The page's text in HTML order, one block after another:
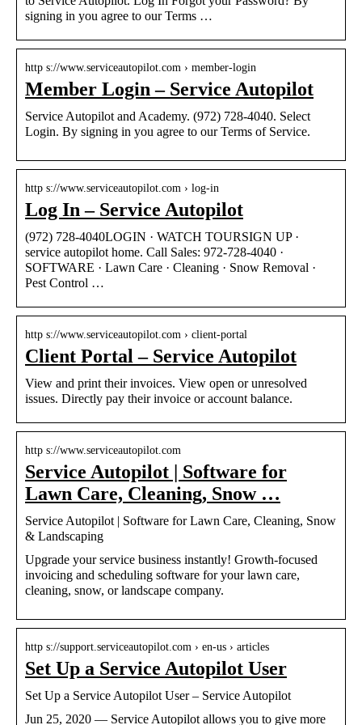
signing in you agree to our Terms …
http s://www.serviceautopilot.com › member-login
Member Login – Service Autopilot
Service Autopilot and Academy. (972) 728-4040. Select
Login. By signing in you agree to our Terms of Service.
http s://www.serviceautopilot.com › log-in
Log In – Service Autopilot
(972) 728-4040LOGIN · WATCH TOURSIGN UP ·
service autopilot home. Call Sales: 972-728-4040 ·
SOFTWARE · Lawn Care · Cleaning · Snow Removal ·
Pest Control …
http s://www.serviceautopilot.com › client-portal
Client Portal – Service Autopilot
View and print their invoices. View open or unresolved
issues. Directly pay their invoice or account balance.
http s://www.serviceautopilot.com
Service Autopilot | Software for
Lawn Care, Cleaning, Snow …
Service Autopilot | Software for Lawn Care, Cleaning, Snow
& Landscaping
Upgrade your service business instantly! Growth-focused
invoicing and scheduling software for your lawn care,
cleaning, snow, or landscape company.
http s://support.serviceautopilot.com › en-us › articles
Set Up a Service Autopilot User
Set Up a Service Autopilot User – Service Autopilot
Jun 25, 2020 — Service Autopilot allows you to give more